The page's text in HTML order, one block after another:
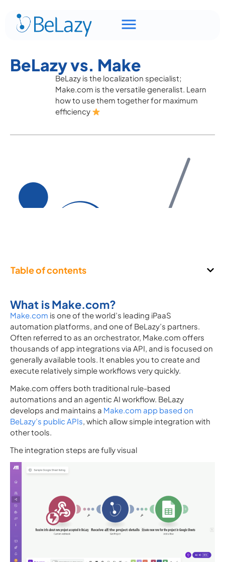
BeLazy vs. Make
BeLazy is the localization specialist;
Make.com is the versatile generalist. Learn
how to use them together for maximum
efficiency
Table of contents
What is Make.com?
Make.com is one of the world’s leading iPaaS
automation platforms, and one of BeLazy’s partners.
Often referred to as an orchestrator, Make.com offers
thousands of app integrations via API, and is focused on
generally available tools. It enables you to create and
execute relatively simple workflows very quickly.
Make.com offers both traditional rule-based
automations and an agentic AI workflow. BeLazy
develops and maintains a Make.com app based on
BeLazy’s public APIs, which allow simple integration with
other tools.
The integration steps are fully visual